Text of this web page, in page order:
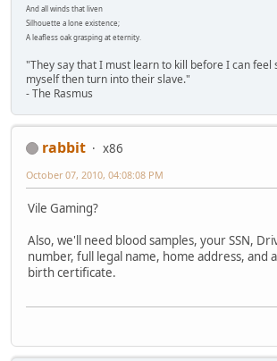
And all winds that liven
Silhouette a lone existence;
A leafless oak grasping at eternity.
"They say that I must learn to kill before I can feel
myself then turn into their slave."
- The Rasmus
rabbit
x86
October 07, 2010, 04:08:08 PM
Vile Gaming?
Also, we'll need blood samples, your SSN,
number, full legal name, home address, and
birth certificate.